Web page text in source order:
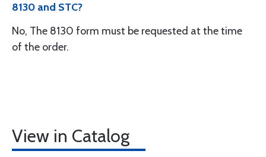
8130 and STC?
No, The 8130 form must be requested at the time
of the order.
View in Catalog